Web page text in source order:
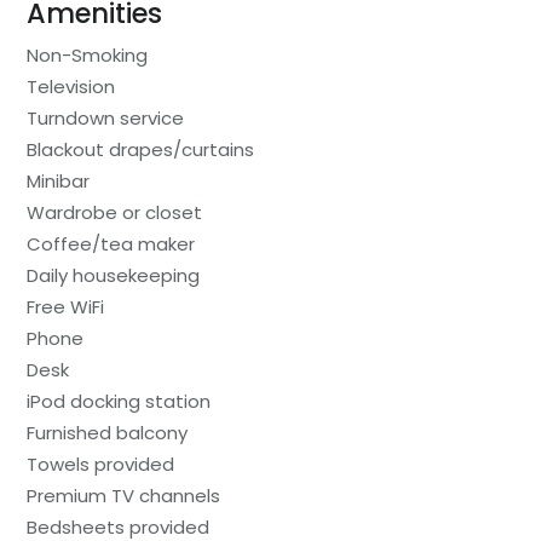
Amenities
Non-Smoking
Television
Turndown service
Blackout drapes/curtains
Minibar
Wardrobe or closet
Coffee/tea maker
Daily housekeeping
Free WiFi
Phone
Desk
iPod docking station
Furnished balcony
Towels provided
Premium TV channels
Bedsheets provided